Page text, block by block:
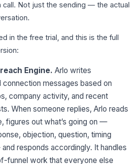
call. Not just the sending — the actual
in the free trial, and this is the full
Engine. Arlo writes
connection messages based on
company activity, and recent
When someone replies, Arlo reads
figures out what’s going on —
objection, question, timing
responds accordingly. It handles
funnel work that everyone else